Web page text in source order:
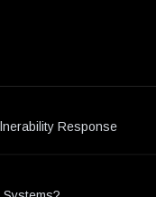
Response